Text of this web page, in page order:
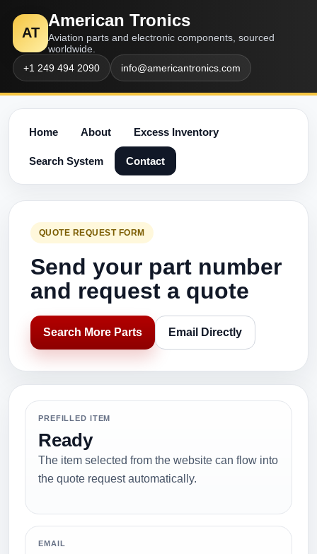
AT
American Tronics
Aviation parts and electronic components, sourced
worldwide.
+1 249 494 2090
info@americantronics.com
Home About Excess Inventory
Search System Contact
QUOTE REQUEST FORM
Send your part number
and request a quote
Search More Parts Email Directly
PREFILLED ITEM
Ready
The item selected from the website can flow into
the quote request automatically.
EMAIL